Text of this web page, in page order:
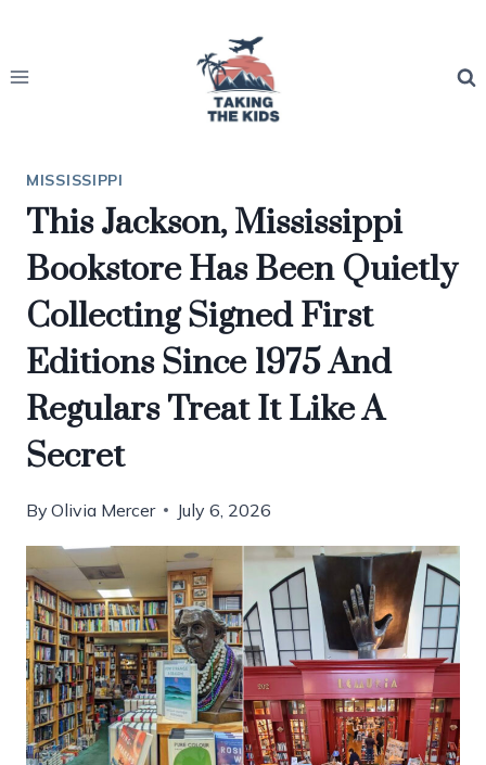
content
MISSISSIPPI
This Jackson, Mississippi
Bookstore Has Been Quietly
Collecting Signed First
Editions Since 1975 And
Regulars Treat It Like A
Secret
By Olivia Mercer July 6, 2026